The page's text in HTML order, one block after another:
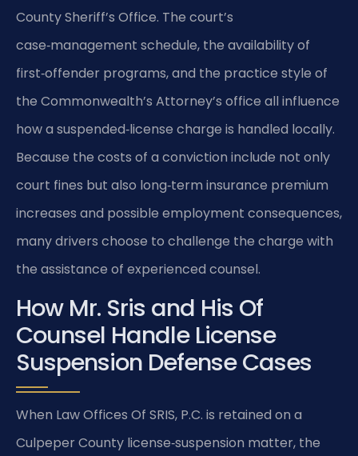
County Sheriff’s Office. The court’s
case‑management schedule, the availability of
first‑offender programs, and the practice style of
the Commonwealth’s Attorney’s office all influence
how a suspended‑license charge is handled locally.
Because the costs of a conviction include not only
court fines but also long‑term insurance premium
increases and possible employment consequences,
many drivers choose to challenge the charge with
the assistance of experienced counsel.
How Mr. Sris and His Of
Counsel Handle License
Suspension Defense Cases
When Law Offices Of SRIS, P.C. is retained on a
Culpeper County license‑suspension matter, the